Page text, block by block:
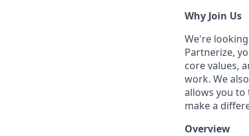
Why Join Us
We're
Partnerize,
core values,
work. We
allows you to
make a
Overview